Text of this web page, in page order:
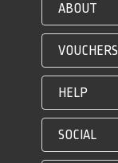
ABOUT
VOUCHERS
HELP
SOCIAL